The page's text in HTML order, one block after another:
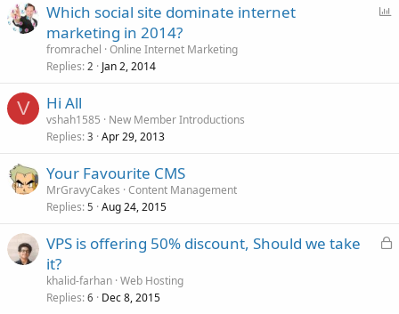
Which social site dominate internet
marketing in 2014?
fromrachel Online Internet Marketing
Replies 2 Jan 2, 2014
V Hi All
vshah1585
New Member Introductions
Replies 3 Apr 29, 2013
Your Favourite CMS
MrGravyCakes Content Management
Replies 5 Aug 24, 2015
L
VPS is offering 50% discount, Should we take
it?
khalid-farhan Web Hosting
Replies 6 Dec 8, 2015